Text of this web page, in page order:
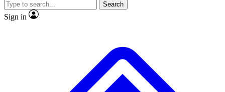
Search
Sign in